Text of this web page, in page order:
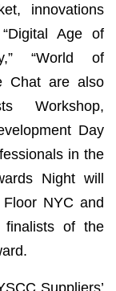
innovations
Age of
“World of
Chat are also
Workshop,
Day
in the
Night will
NYC and
finalists of the